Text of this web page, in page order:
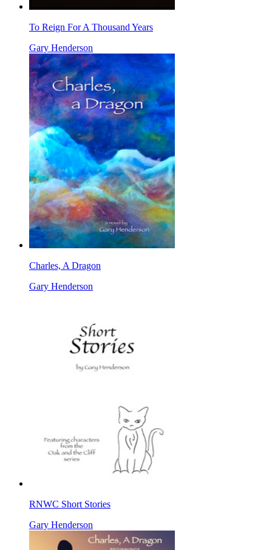
To Reign For A Thousand Years
Gary Henderson
Charles, A Dragon
Gary Henderson
RNWC Short Stories
Gary Henderson